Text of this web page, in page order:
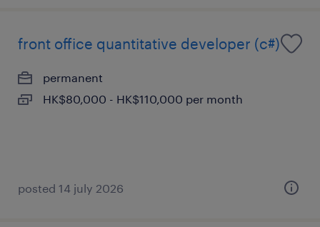
front office quantitative developer (c#)
permanent
HK$80,000 - HK$110,000 per month
posted 14 july 2026